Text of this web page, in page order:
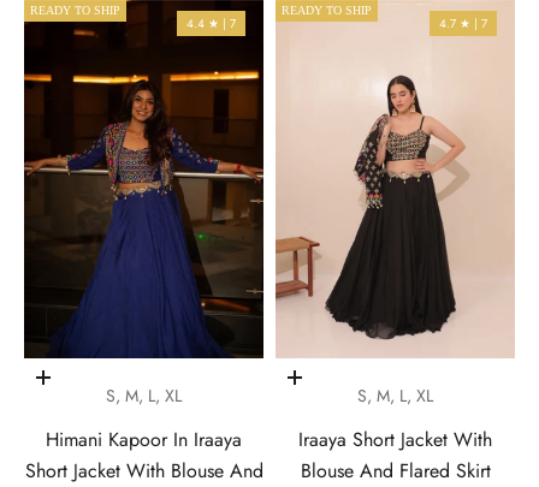
READY TO SHIP
4.4 ★ | 7
Choose options
S, M, L, XL
Himani Kapoor In Iraaya
Short Jacket With Blouse And
READY TO SHIP
4.7 ★ | 7
Choose options
S, M, L, XL
Iraaya Short Jacket With
Blouse And Flared Skirt